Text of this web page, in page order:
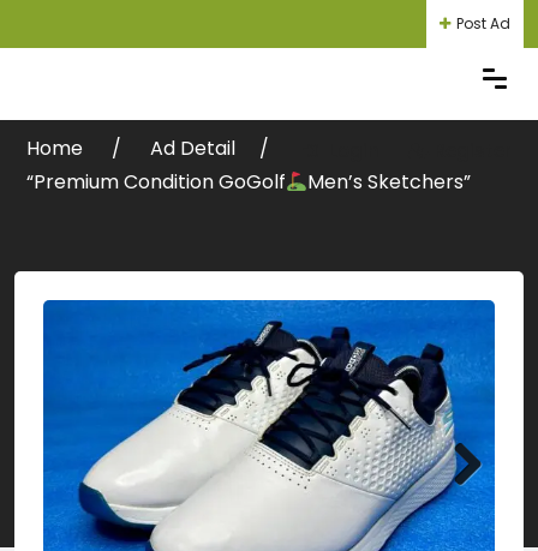
Post Ad
Home
Ad Detail
“Premium Condition GoGolf
Men’s Sketchers”